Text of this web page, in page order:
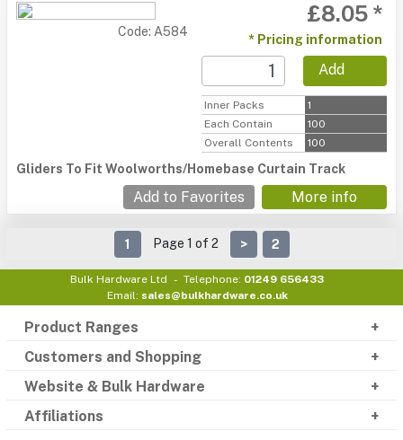
Code: A584
£8.05 *
* Pricing information
Add
Inner Packs
1
Each Contain
100
Overall Contents
100
Gliders To Fit Woolworths/Homebase Curtain Track
Add to Favorites More info
1 Page 1 of 2 > 2
Bulk Hardware Ltd Telephone: 01249 656433
Email: sales@bulkhardware.co.uk
Product Ranges
Customers and Shopping
Website & Bulk Hardware
Affiliations